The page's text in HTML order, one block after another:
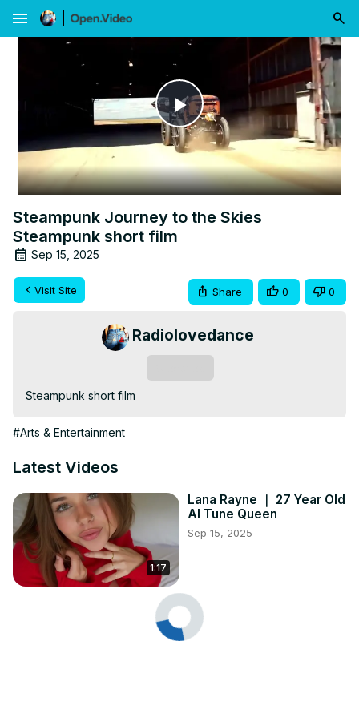
menu
Play
Video
Steampunk Journey to the Skies
Steampunk short film
Sep 15, 2025
Visit Site Share 0 0
Radiolovedance
Steampunk short film
#Arts & Entertainment
Latest Videos
1:17
Lana Rayne ｜ 27 Year Old
AI Tune Queen
Sep 15, 2025